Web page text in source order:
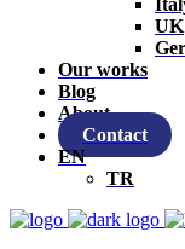
UK
Our works
Blog
About
Contact
EN
TR